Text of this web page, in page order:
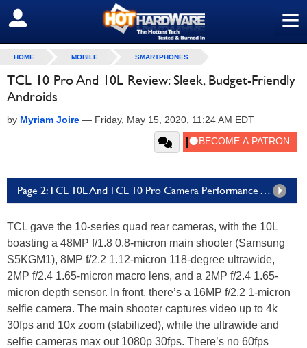
≡
SIGN OUT
HOME MOBILE SMARTPHONES
TCL 10 Pro And 10L Review: Sleek, Budget-Friendly
Androids
by Myriam Joire — Friday, May 15, 2020, 11:24 AM EDT
Page 2: TCL 10L And TCL 10 Pro Camera Performance And Image Samples
TCL gave the 10-series quad rear cameras, with the 10L
boasting a 48MP f/1.8 0.8-micron main shooter (Samsung
S5KGM1), 8MP f/2.2 1.12-micron 118-degree ultrawide,
2MP f/2.4 1.65-micron macro lens, and a 2MP f/2.4 1.65-
micron depth sensor. In front, there’s a 16MP f/2.2 1-micron
selfie camera. The main shooter captures video up to 4k
30fps and 10x zoom (stabilized), while the ultrawide and
selfie cameras max out 1080p 30fps. There’s no 60fps